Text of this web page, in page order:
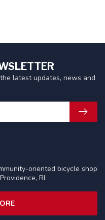
oriented bicycle shop
RI.
latest updates, news and